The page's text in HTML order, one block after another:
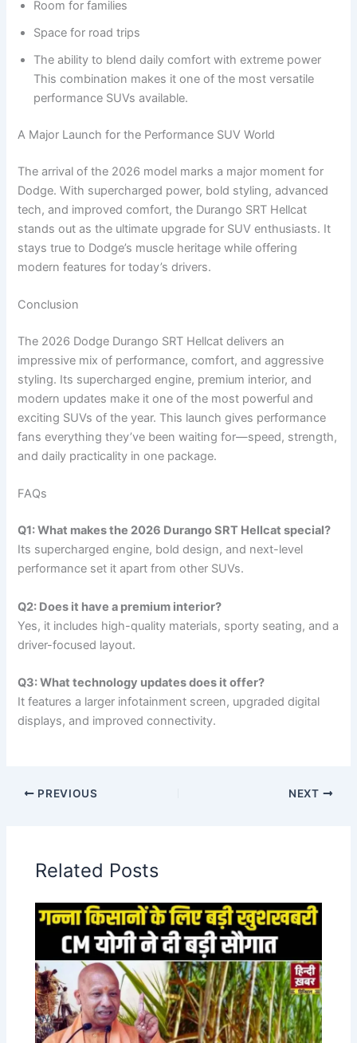
Room for families
Space for road trips
The ability to blend daily comfort with extreme power
This combination makes it one of the most versatile
performance SUVs available.
A Major Launch for the Performance SUV World
The arrival of the 2026 model marks a major moment for
Dodge. With supercharged power, bold styling, advanced
tech, and improved comfort, the Durango SRT Hellcat
stands out as the ultimate upgrade for SUV enthusiasts. It
stays true to Dodge’s muscle heritage while offering
modern features for today’s drivers.
Conclusion
The 2026 Dodge Durango SRT Hellcat delivers an
impressive mix of performance, comfort, and aggressive
styling. Its supercharged engine, premium interior, and
modern updates make it one of the most powerful and
exciting SUVs of the year. This launch gives performance
fans everything they’ve been waiting for—speed, strength,
and daily practicality in one package.
FAQs
Q1: What makes the 2026 Durango SRT Hellcat special?
Its supercharged engine, bold design, and next-level
performance set it apart from other SUVs.
Q2: Does it have a premium interior?
Yes, it includes high-quality materials, sporty seating, and a
driver-focused layout.
Q3: What technology updates does it offer?
It features a larger infotainment screen, upgraded digital
displays, and improved connectivity.
PREVIOUS NEXT
Related Posts